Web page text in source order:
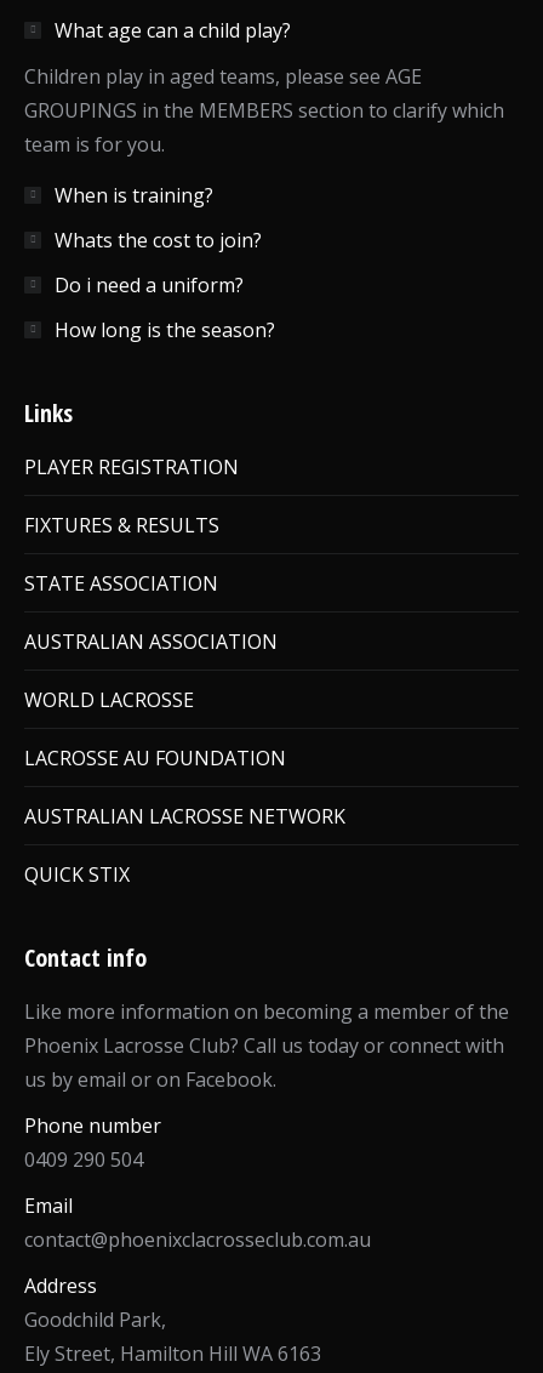
What age can a child play?
Children play in aged teams, please see AGE
GROUPINGS in the MEMBERS section to clarify which
team is for you.
When is training?
Whats the cost to join?
Do i need a uniform?
How long is the season?
Links
PLAYER REGISTRATION
FIXTURES & RESULTS
STATE ASSOCIATION
AUSTRALIAN ASSOCIATION
WORLD LACROSSE
LACROSSE AU FOUNDATION
AUSTRALIAN LACROSSE NETWORK
QUICK STIX
Contact info
Like more information on becoming a member of the
Phoenix Lacrosse Club? Call us today or connect with
us by email or on Facebook.
Phone number
0409 290 504
Email
contact@phoenixclacrosseclub.com.au
Address
Goodchild Park,
Ely Street, Hamilton Hill WA 6163